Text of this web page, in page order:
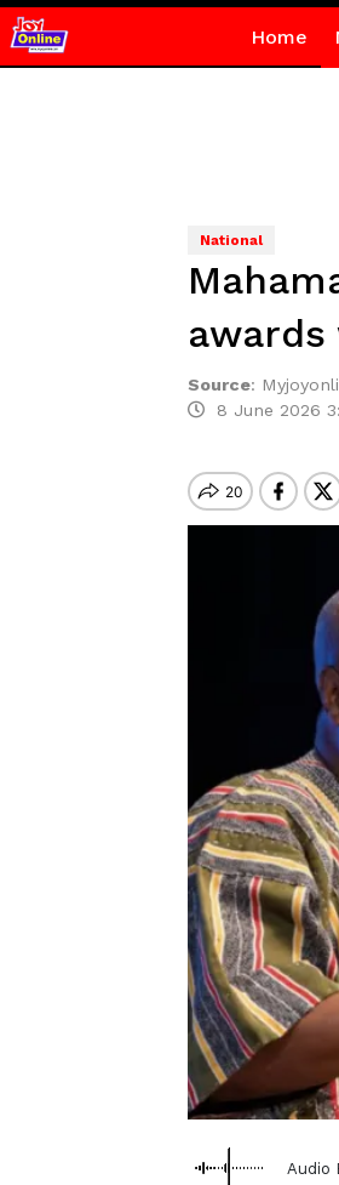
Home
National
Source:
8 June 2026
Audio